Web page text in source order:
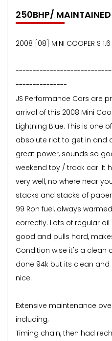
250BHP/ MAINTAINED
2008 [08] MINI COOPER S
---------------
JS Performance Cars are
arrival of this 2008 Mini
Lightning Blue. This is one
absolute riot to get in and
great power, sounds so
weekend toy / track car. It
very well, no where near
stacks and stacks of
99 Ron fuel, always
correctly. Lots of regular
good and pulls hard,
Condition wise it's a clean
done 94k but its clean
nice.
Extensive maintenance
including;
Timing chain, then had